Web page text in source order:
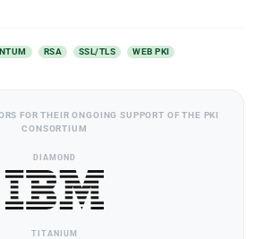
RSA SSL/TLS WEB PKI
FOR THEIR ONGOING SUPPORT OF THE PKI
CONSORTIUM
DIAMOND
TITANIUM